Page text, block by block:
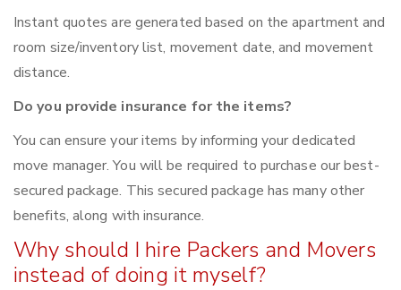
Instant quotes are generated based on the apartment and
room size/inventory list, movement date, and movement
distance.
Do you provide insurance for the items?
You can ensure your items by informing your dedicated
move manager. You will be required to purchase our best-
secured package. This secured package has many other
benefits, along with insurance.
Why should I hire Packers and Movers
instead of doing it myself?